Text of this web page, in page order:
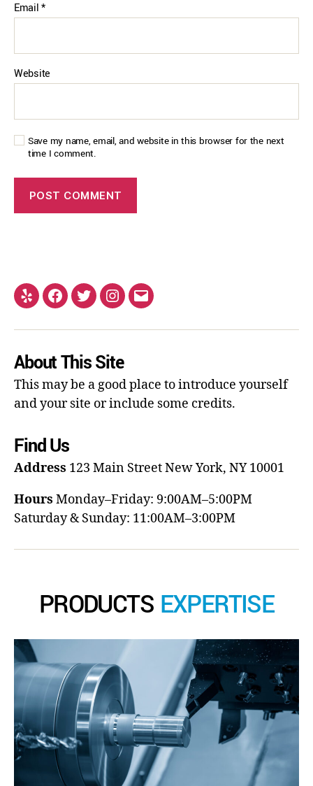
Email*
Website
Save my name, email, and website in this browser for the next
time I comment.
About This Site
This may be a good place to introduce yourself
and your site or include some credits.
Find Us
Address 123 Main StreetNew York, NY 10001
Hours Monday–Friday: 9:00AM–5:00PM
Saturday & Sunday: 11:00AM–3:00PM
PRODUCTS EXPERTISE